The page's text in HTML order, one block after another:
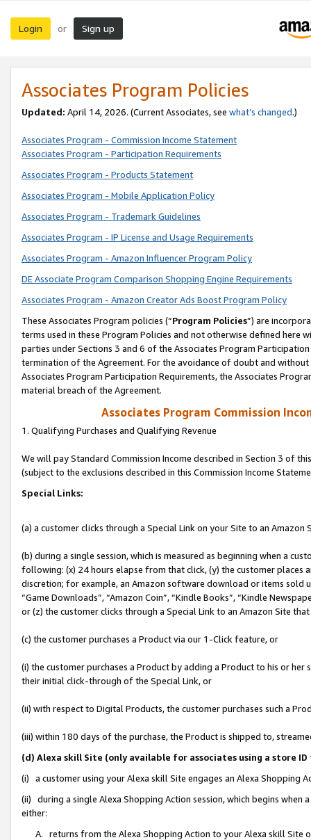
Login or Sign up
Associates Program Policies
Updated: April 14, 2026. (Current Associates, see what’s changed.)
Associates Program - Commission Income Statement
Associates Program - Participation Requirements
Associates Program - Products Statement
Associates Program - Mobile Application Policy
Associates Program - Trademark Guidelines
Associates Program - IP License and Usage Requirements
Associates Program - Amazon Influencer Program Policy
DE Associate Program Comparison Shopping Engine Requirements
Associates Program - Amazon Creator Ads Boost Program Policy
These Associates Program policies (“Program Policies”) are
terms used in these Program Policies and not otherwise defined
parties under Sections 3 and 6 of the Associates Program
termination of the Agreement. For the avoidance of doubt and
Associates Program Participation Requirements, the Associates
material breach of the Agreement.
Associates Program Commission
1. Qualifying Purchases and Qualifying Revenue
We will pay Standard Commission Income described in Section 3 of
(subject to the exclusions described in this Commission Income
Special Links:
(a) a customer clicks through a Special Link on your Site to an Amazon
(b) during a single session, which is measured as beginning when a
following: (x) 24 hours elapse from that click, (y) the customer
discretion; for example, an Amazon software download or items sold
“Game Downloads”, “Amazon Coin”, “Kindle Books”, “Kindle
or (z) the customer clicks through a Special Link to an Amazon Site
(c) the customer purchases a Product via our 1-Click feature, or
(i) the customer purchases a Product by adding a Product to his or
their initial click-through of the Special Link, or
(ii) with respect to Digital Products, the customer purchases such a
(iii) within 180 days of the purchase, the Product is shipped to,
(d) Alexa skill Site (only available for associates using a store
(i) a customer using your Alexa skill Site engages an Alexa Shopping
(ii) during a single Alexa Shopping Action session, which begins when
either:
A. returns from the Alexa Shopping Action to your Alexa skill Site